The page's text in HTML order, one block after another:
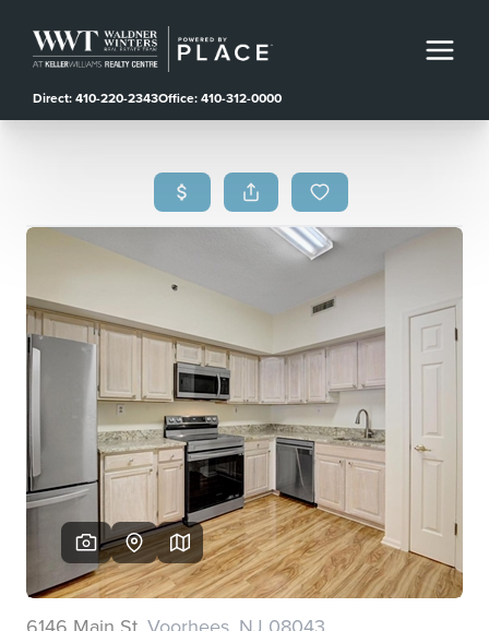
Direct: 410-220-2343Office: 410-312-0000